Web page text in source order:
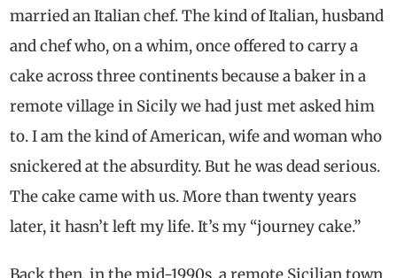
married an Italian chef. The kind of Italian, husband
and chef who, on a whim, once offered to carry a
cake across three continents because a baker in a
remote village in Sicily we had just met asked him
to. I am the kind of American, wife and woman who
snickered at the absurdity. But he was dead serious.
The cake came with us. More than twenty years
later, it hasn’t left my life. It’s my “journey cake.”